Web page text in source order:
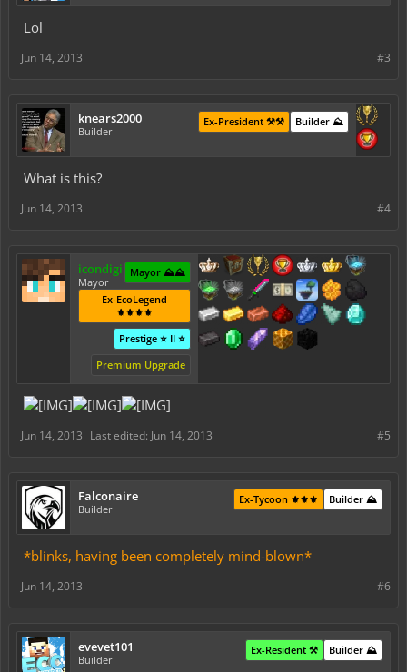
Lol
#3
Jun 14, 2013
knears2000
Builder
Builder ⛰️
Ex-President ⚒️⚒️
What is this?
#4
Jun 14, 2013
icondigi
Mayor
Mayor ⛰️⛰️
Ex-EcoLegend
⚜️⚜️⚜️⚜️
Prestige ⭐ II ⭐
Premium Upgrade
#5
Jun 14, 2013 Last edited: Jun 14, 2013
Falconaire
Builder
Builder ⛰️
Ex-Tycoon ⚜️⚜️⚜️
*blinks, having been completely mind-blown*
#6
Jun 14, 2013
evevet101
Builder
Builder ⛰️
Ex-Resident ⚒️